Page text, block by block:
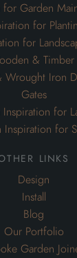
for Garden
for
for
& Timber
Iron
Gates
for
for
links
Design
Install
Blog
Our Portfolio
Garden